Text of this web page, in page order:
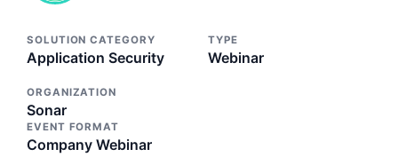
SOLUTION CATEGORY
Application Security
TYPE
Webinar
ORGANIZATION
Sonar
EVENT FORMAT
Company Webinar